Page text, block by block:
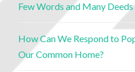
Few Words and Many Deeds
How Can We Respond to
Our Common Home?